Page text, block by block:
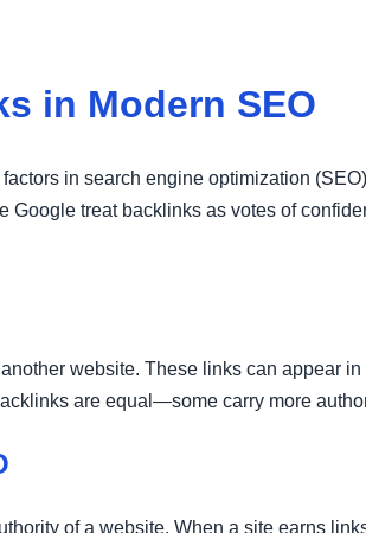
in Modern SEO
in search engine optimization
Google treat backlinks as votes of
website. These links can appear
are equal—some carry more
of a website. When a site earns